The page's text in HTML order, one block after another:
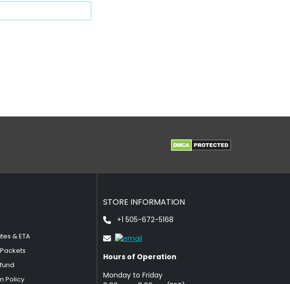
& ETA
Policy
STORE INFORMATION
+1 505-672-5168
Hours of Operation
Monday to Friday